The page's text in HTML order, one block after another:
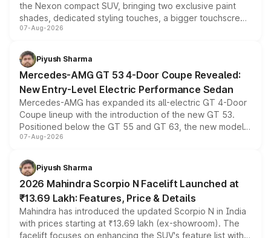
the Nexon compact SUV, bringing two exclusive paint
shades, dedicated styling touches, a bigger touchscreen
and a built-in dashcam, while keeping the existing range
choices unchanged across the model lineup for buyers.
07-Aug-2026
Piyush Sharma
Mercedes-AMG GT 53 4-Door Coupe Revealed:
New Entry-Level Electric Performance Sedan
Mercedes-AMG has expanded its all-electric GT 4-Door
Coupe lineup with the introduction of the new GT 53.
Positioned below the GT 55 and GT 63, the new model
combines dual-motor all-wheel drive, a high-performance
more accessible entry point into the brand's latest
electric performance sedan range.
07-Aug-2026
Piyush Sharma
2026 Mahindra Scorpio N Facelift Launched at
₹13.69 Lakh: Features, Price & Details
Mahindra has introduced the updated Scorpio N in India
with prices starting at ₹13.69 lakh (ex-showroom). The
facelift focuses on enhancing the SUV's feature list with a